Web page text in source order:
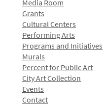
Media Room
Grants
Cultural Centers
Performing Arts
Programs and Initiatives
Murals
Percent for Public Art
City Art Collection
Events
Contact